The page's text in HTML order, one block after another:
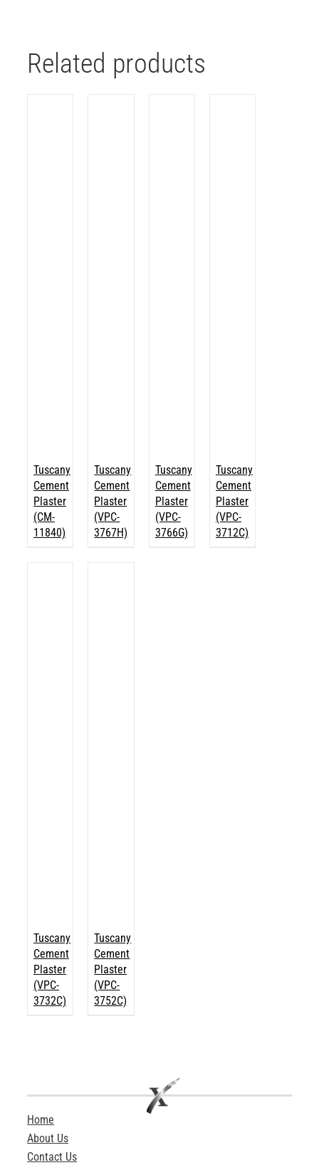
Related products
Tuscany
Cement
Plaster
(CM-
11840)
Tuscany
Cement
Plaster
(VPC-
3767H)
Tuscany
Cement
Plaster
(VPC-
3766G)
Tuscany
Cement
Plaster
(VPC-
3712C)
Tuscany
Cement
Plaster
(VPC-
3732C)
Tuscany
Cement
Plaster
(VPC-
3752C)
Home
About Us
Contact Us